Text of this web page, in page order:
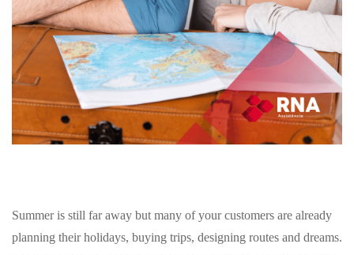
Summer is still far away but many of your customers are already
planning their holidays, buying trips, designing routes and dreams.